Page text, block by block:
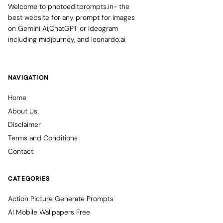
Welcome to photoeditprompts.in- the
best website for any prompt for images
on Gemini Ai,ChatGPT or Ideogram
including midjourney, and leonardo.ai
NAVIGATION
Home
About Us
Disclaimer
Terms and Conditions
Contact
CATEGORIES
Action Picture Generate Prompts
AI Mobile Wallpapers Free